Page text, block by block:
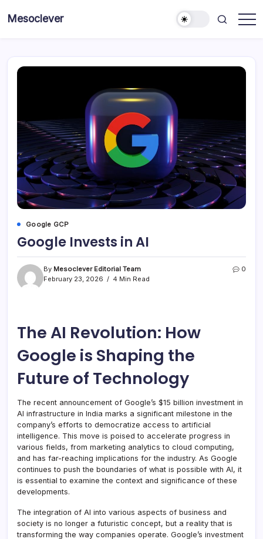
Mesoclever
Google GCP
Google Invests in AI
By Mesoclever Editorial Team
February 23, 2026
4 Min Read
0
The AI Revolution: How
Google is Shaping the
Future of Technology
The recent announcement of Google’s $15 billion investment in
AI infrastructure in India marks a significant milestone in the
company’s efforts to democratize access to artificial
intelligence. This move is poised to accelerate progress in
various fields, from marketing analytics to cloud computing,
and has far-reaching implications for the industry. As Google
continues to push the boundaries of what is possible with AI, it
is essential to examine the context and significance of these
developments.
The integration of AI into various aspects of business and
society is no longer a futuristic concept, but a reality that is
transforming the way companies operate. Google’s investment